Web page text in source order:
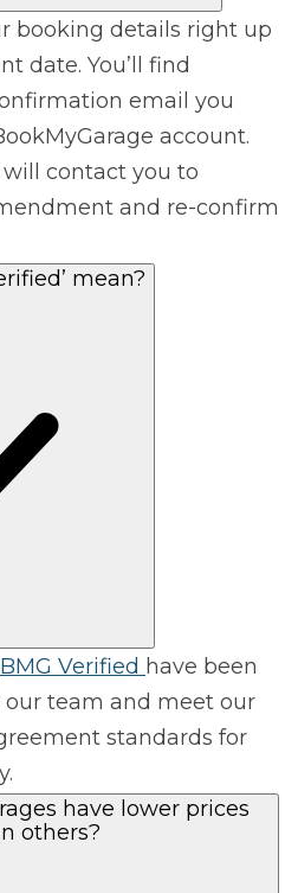
booking details right up
date. You’ll find
email you
account.
will contact you to
and re-confirm
mean?
BMG Verified have been
team and meet our
standards for
have lower prices
others?